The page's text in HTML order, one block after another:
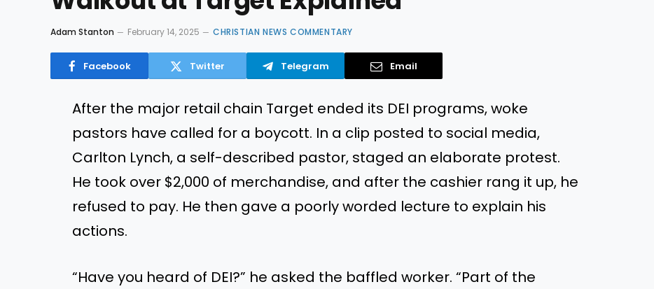
Adam Stanton February 14, 2025 CHRISTIAN NEWS COMMENTARY
Facebook Twitter Telegram Email
After the major retail chain Target ended its DEI programs, woke
pastors have called for a boycott. In a clip posted to social media,
Carlton Lynch, a self-described pastor, staged an elaborate protest.
He took over $2,000 of merchandise, and after the cashier rang it up, he
refused to pay. He then gave a poorly worded lecture to explain his
actions.
“Have you heard of DEI?” he asked the baffled worker. “Part of the